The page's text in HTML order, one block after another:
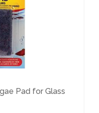
Algae Pad for
Pad for Glass